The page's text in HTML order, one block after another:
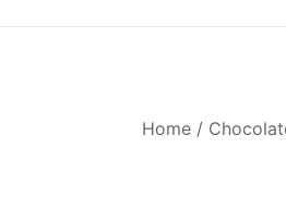
Home/